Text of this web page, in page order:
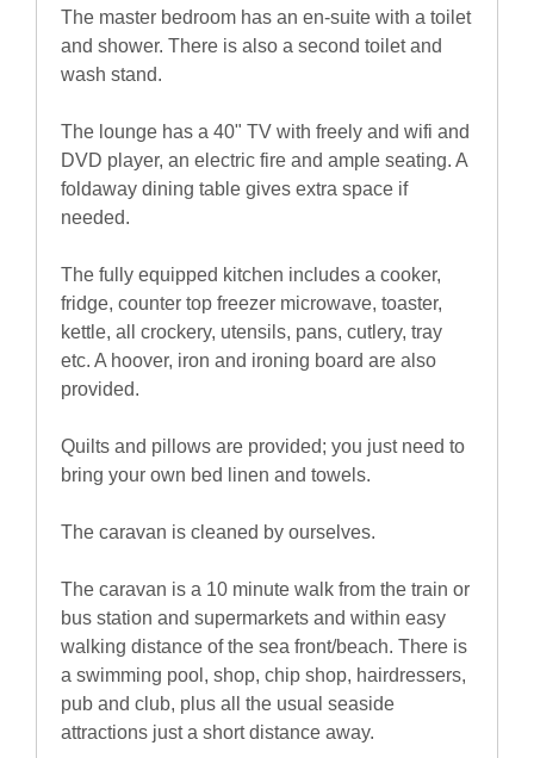
The master bedroom has an en-suite with a toilet
and shower. There is also a second toilet and
wash stand.
The lounge has a 40" TV with freely and wifi and
DVD player, an electric fire and ample seating. A
foldaway dining table gives extra space if
needed.
The fully equipped kitchen includes a cooker,
fridge, counter top freezer microwave, toaster,
kettle, all crockery, utensils, pans, cutlery, tray
etc. A hoover, iron and ironing board are also
provided.
Quilts and pillows are provided; you just need to
bring your own bed linen and towels.
The caravan is cleaned by ourselves.
The caravan is a 10 minute walk from the train or
bus station and supermarkets and within easy
walking distance of the sea front/beach. There is
a swimming pool, shop, chip shop, hairdressers,
pub and club, plus all the usual seaside
attractions just a short distance away.